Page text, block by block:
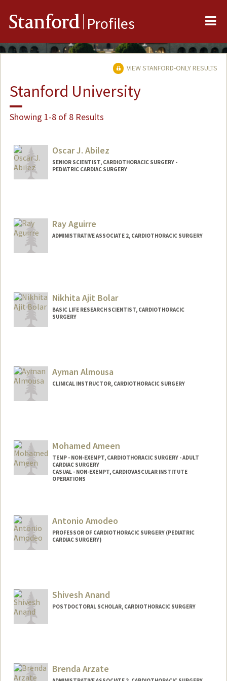
Stanford Profiles
VIEW STANFORD-ONLY RESULTS
Stanford University
Showing 1-8 of 8 Results
Oscar J. Abilez
SENIOR SCIENTIST, CARDIOTHORACIC SURGERY -
PEDIATRIC CARDIAC SURGERY
Oscar Abilez
Oscar J Abilez
Web page:
Ray Aguirre
ADMINISTRATIVE ASSOCIATE 2, CARDIOTHORACIC SURGERY
Nikhita Ajit Bolar
BASIC LIFE RESEARCH SCIENTIST, CARDIOTHORACIC
SURGERY
Ayman Almousa
CLINICAL INSTRUCTOR, CARDIOTHORACIC SURGERY
Mohamed Ameen
TEMP - NON-EXEMPT, CARDIOTHORACIC SURGERY - ADULT
CARDIAC SURGERY
CASUAL - NON-EXEMPT, CARDIOVASCULAR INSTITUTE
OPERATIONS
Antonio Amodeo
PROFESSOR OF CARDIOTHORACIC SURGERY (PEDIATRIC
CARDIAC SURGERY)
Shivesh Anand
POSTDOCTORAL SCHOLAR, CARDIOTHORACIC SURGERY
Brenda Arzate